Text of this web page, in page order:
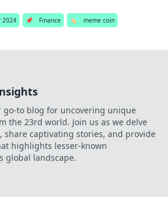
2024 📌 Finance 🏷️ meme coin
go-to blog for uncovering unique
the 23rd world. Join us as we delve
share captivating stories, and provide
highlights lesser-known
global landscape.